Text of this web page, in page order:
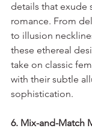
details that exude
romance. From
to illusion
these ethereal
take on classic
with their subtle
sophistication.
6. Mix-and-Match